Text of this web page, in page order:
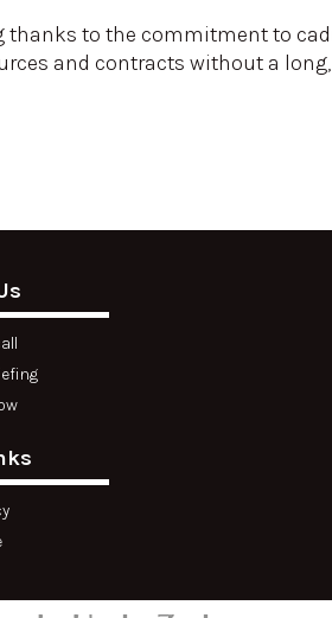
to the commitment to
and contracts without a